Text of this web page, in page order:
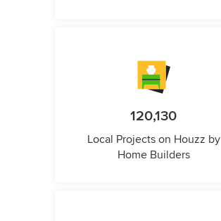
120,130
Local Projects on Houzz by
Home Builders